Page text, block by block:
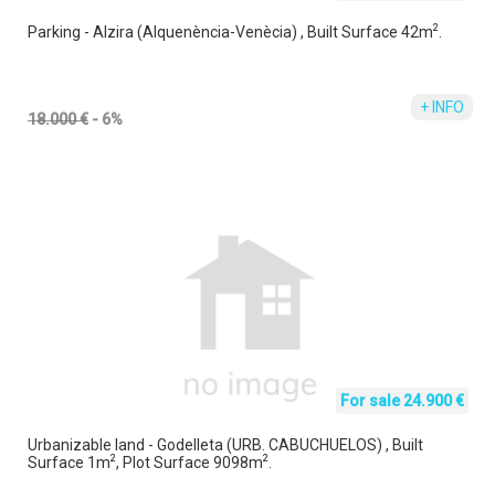
Parking - Alzira (Alquenència-Venècia) , Built Surface 42m2.
+ INFO
18.000 € - 6%
For sale 24.900 €
Urbanizable land - Godelleta (URB. CABUCHUELOS) , Built
Surface 1m2, Plot Surface 9098m2.